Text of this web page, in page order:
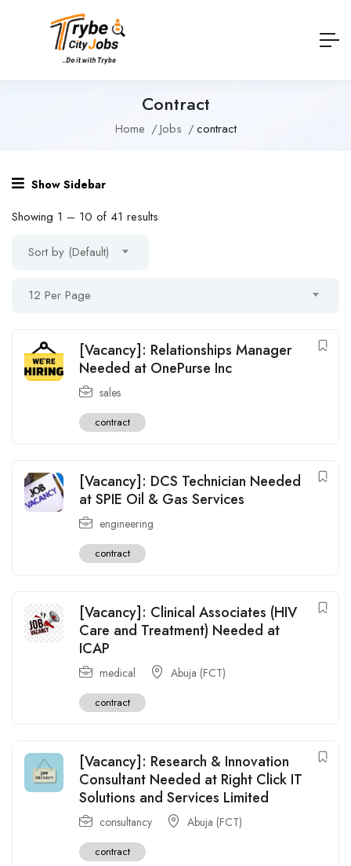
Contract
Home Jobs contract
Show Sidebar
Showing 1 – 10 of 41 results
Sort by (Default)
12 Per Page
[Vacancy]: Relationships Manager
Needed at OnePurse Inc
sales
contract
[Vacancy]: DCS Technician Needed
at SPIE Oil & Gas Services
engineering
contract
[Vacancy]: Clinical Associates (HIV
Care and Treatment) Needed at
ICAP
medical Abuja (FCT)
contract
[Vacancy]: Research & Innovation
Consultant Needed at Right Click IT
Solutions and Services Limited
consultancy Abuja (FCT)
contract